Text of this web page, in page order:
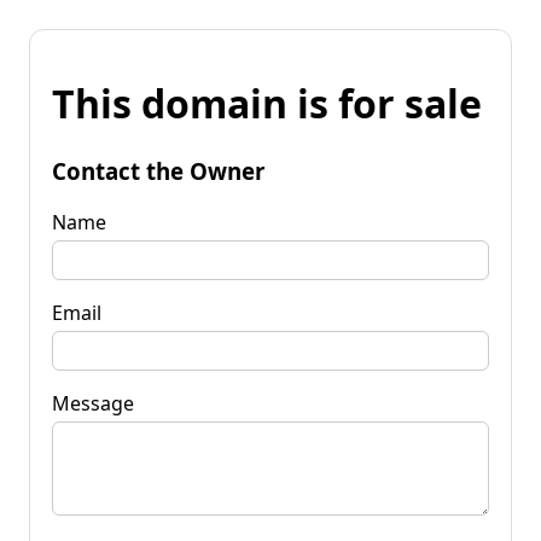
This domain is for sale
Contact the Owner
Name
Email
Message